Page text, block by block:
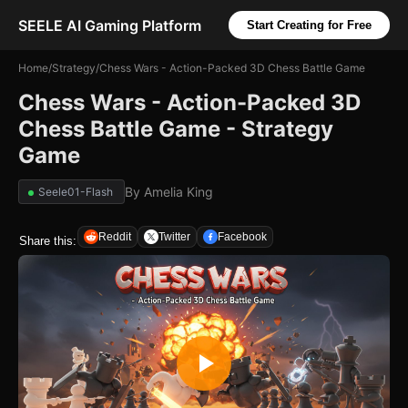
SEELE AI Gaming Platform Start Creating for Free
Home/Strategy/Chess Wars - Action-Packed 3D Chess Battle Game
Chess Wars - Action-Packed 3D
Chess Battle Game - Strategy
Game
Seele01-Flash By Amelia King
Share this: Reddit Twitter Facebook